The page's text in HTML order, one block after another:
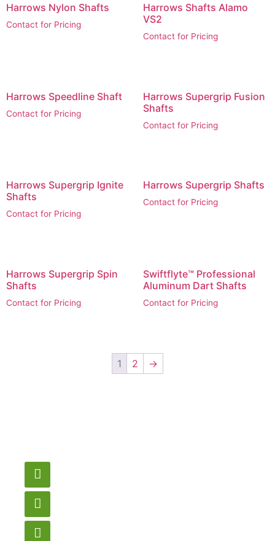
Harrows Nylon Shafts
Contact for Pricing
Harrows Shafts Alamo
VS2
Contact for Pricing
Harrows Speedline Shaft
Contact for Pricing
Harrows Supergrip Fusion
Shafts
Contact for Pricing
Harrows Supergrip Ignite
Shafts
Contact for Pricing
Harrows Supergrip Shafts
Contact for Pricing
Harrows Supergrip Spin
Shafts
Contact for Pricing
Swiftflyte™ Professional
Aluminum Dart Shafts
Contact for Pricing
1 2 →